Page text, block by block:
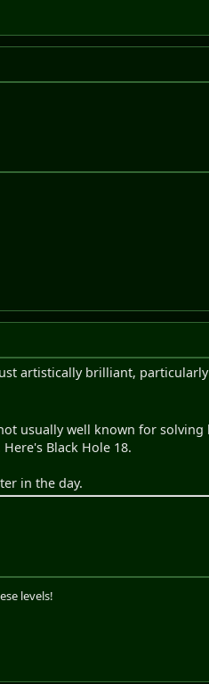
artistically brilliant,
usually well known for
Black Hole 18.
in the day.
levels!